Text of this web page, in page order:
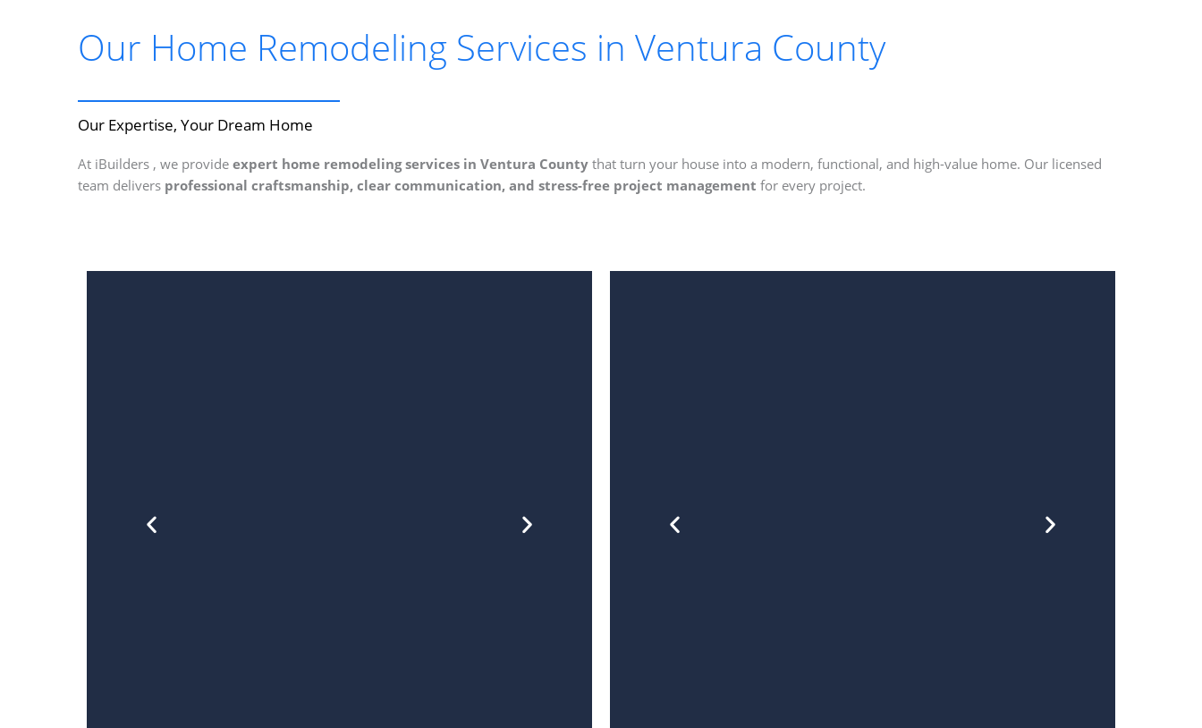
Our Home Remodeling Services in Ventura County
Our Expertise, Your Dream Home
At iBuilders , we provide expert home remodeling services in Ventura County that turn your house into a modern, functional, and high-value home. Our licensed
team delivers professional craftsmanship, clear communication, and stress-free project management for every project.